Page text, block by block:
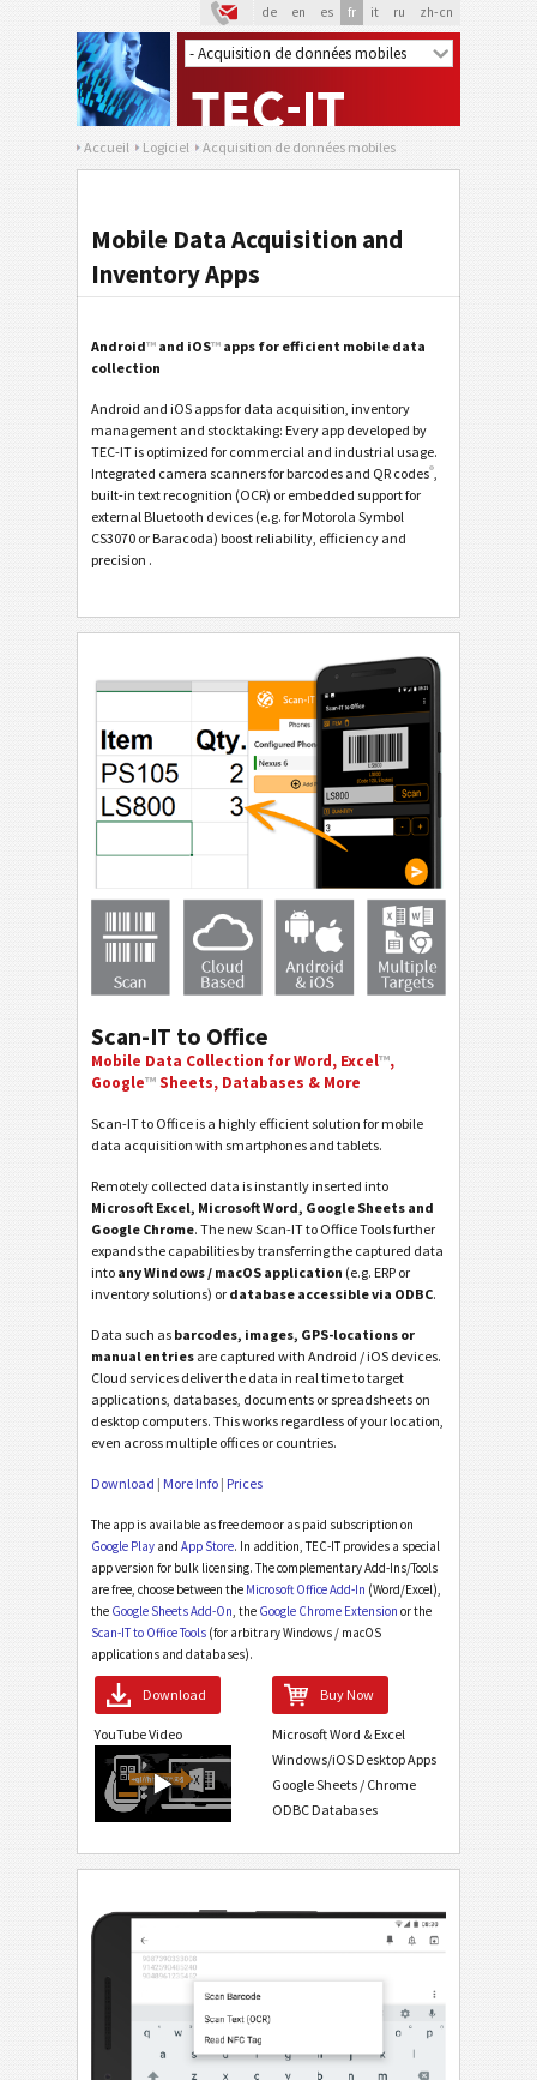
de en es fr it ru zh-cn
Accueil Logiciel Acquisition de données mobiles
Mobile Data Acquisition and
Inventory Apps
Android™ and iOS™ apps for efficient mobile data
collection
Android and iOS apps for data acquisition, inventory
management and stocktaking: Every app developed by
TEC-IT is optimized for commercial and industrial usage.
Integrated camera scanners for barcodes and QR codes®,
built-in text recognition (OCR) or embedded support for
external Bluetooth devices (e.g. for Motorola Symbol
CS3070 or Baracoda) boost reliability, efficiency and
precision .
Scan-IT to Office
Mobile Data Collection for Word, Excel™,
Google™Sheets, Databases & More
Scan-IT to Office is a highly efficient solution for mobile
data acquisition with smartphones and tablets.
Remotely collected data is instantly inserted into
Microsoft Excel, Microsoft Word, Google Sheets and
Google Chrome. The new Scan-IT to Office Tools further
expands the capabilities by transferring the captured data
into any Windows / macOS application (e.g. ERP or
inventory solutions) or database accessible via ODBC.
Data such as barcodes, images, GPS-locations or
manual entries are captured with Android / iOS devices.
Cloud services deliver the data in real time to target
applications, databases, documents or spreadsheets on
desktop computers. This works regardless of your location,
even across multiple offices or countries.
Download | More Info | Prices
The app is available as free demo or as paid subscription on
Google Play and App Store. In addition, TEC-IT provides a special
app version for bulk licensing. The complementary Add-Ins/Tools
are free, choose between the Microsoft Office Add-In (Word/Excel),
the Google Sheets Add-On , the Google Chrome Extension or the
Scan-IT to Office Tools (for arbitrary Windows / macOS
applications and databases).
Download Buy Now
Microsoft Word & Excel
Windows/iOS Desktop Apps
Google Sheets / Chrome
ODBC Databases
YouTube Video